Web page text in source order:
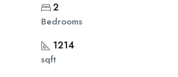
2
Bedrooms
1214
sqft